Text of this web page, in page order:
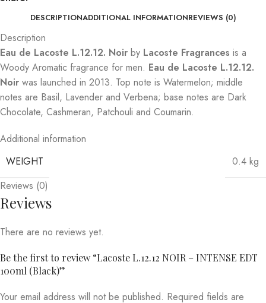
DESCRIPTIONADDITIONAL INFORMATIONREVIEWS (0)
Description
Eau de Lacoste L.12.12. Noir by Lacoste Fragrances is a
Woody Aromatic fragrance for men. Eau de Lacoste L.12.12.
Noir was launched in 2013. Top note is Watermelon; middle
notes are Basil, Lavender and Verbena; base notes are Dark
Chocolate, Cashmeran, Patchouli and Coumarin.
Additional information
WEIGHT
0.4 kg
Reviews (0)
Reviews
There are no reviews yet.
Be the first to review “Lacoste L.12.12 NOIR – INTENSE EDT
100ml (Black)”
Your email address will not be published. Required fields are